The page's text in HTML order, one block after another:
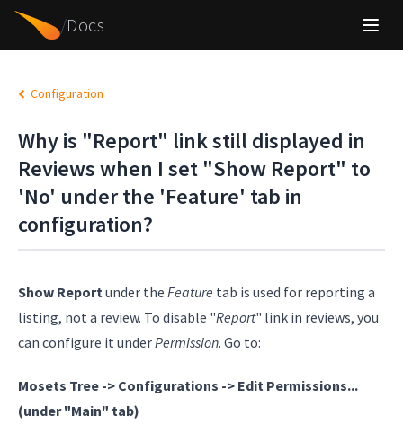
/Docs
Configuration
Why is "Report" link still displayed in
Reviews when I set "Show Report" to
'No' under the 'Feature' tab in
configuration?
Show Reportunder the Feature tab is used for reporting a
listing, not a review. To disable "Report" link in reviews, you
can configure it underPermission. Go to:
Mosets Tree -> Configurations -> Edit Permissions...
(under "Main" tab)